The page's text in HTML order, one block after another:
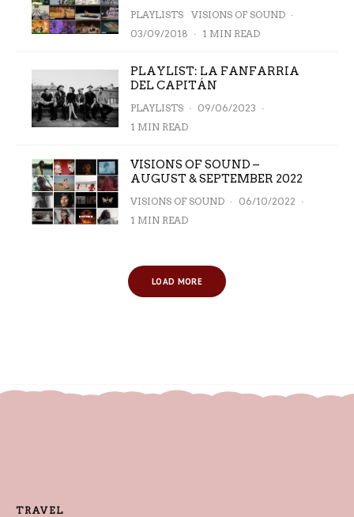
PLAYLISTS VISIONS OF SOUND ·
03/09/2018 · 1 MIN READ
PLAYLIST: LA FANFARRIA
DEL CAPITÁN
PLAYLISTS · 09/06/2023 ·
1 MIN READ
VISIONS OF SOUND –
AUGUST & SEPTEMBER 2022
VISIONS OF SOUND · 06/10/2022 ·
1 MIN READ
LOAD MORE
TRAVEL